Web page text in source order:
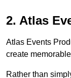
2. Atlas
Atlas Events
create
Rather than